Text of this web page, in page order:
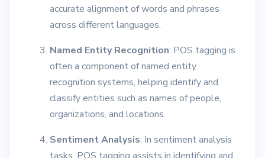
accurate alignment of words and phrases
across different languages.
Named Entity Recognition: POS tagging is
often a component of named entity
recognition systems, helping identify and
classify entities such as names of people,
organizations, and locations.
Sentiment Analysis: In sentiment analysis